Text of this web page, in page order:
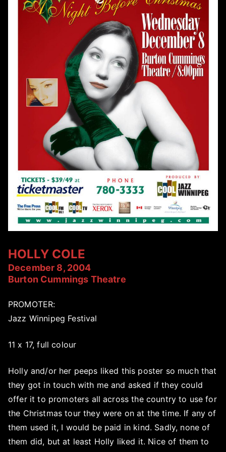
HOLLY COLE
December 8, 2004
Burton Cummings Theatre
PROMOTER:
Jazz Winnipeg Festival
11 x 17, full colour
Holly and/or her peeps liked this poster so much that
they got in touch with me and asked if they could
offer it to promoters all across the country to use for
the Christmas tour they were on at the time. If any of
them used it, I would be paid in kind. Sadly, none of
them did, but at least Holly liked it. Nice of them to